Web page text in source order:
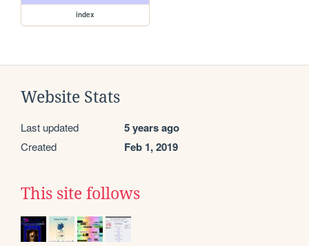
index
Website Stats
Last updated 5 years ago
Created Feb 1, 2019
This site follows